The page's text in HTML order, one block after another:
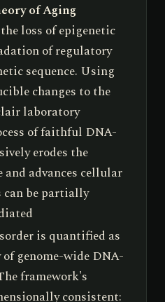
of Aging
loss of epigenetic
of regulatory
sequence. Using
changes to the
laboratory
of faithful DNA-
erodes the
advances cellular
be partially
is quantified as
genome-wide DNA-
framework's
consistent: